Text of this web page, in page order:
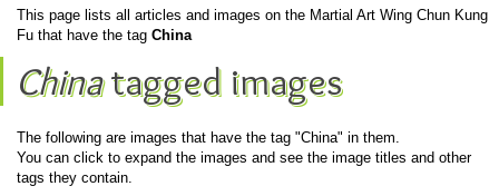
This page lists all articles and images on the Martial Art Wing Chun Kung
Fu that have the tag China
Chinatagged images
The following are images that have the tag "China" in them.
You can click to expand the images and see the image titles and other
tags they contain.